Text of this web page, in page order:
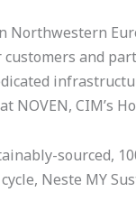
and
NOVEN, CIM’s
sourced,
Neste MY